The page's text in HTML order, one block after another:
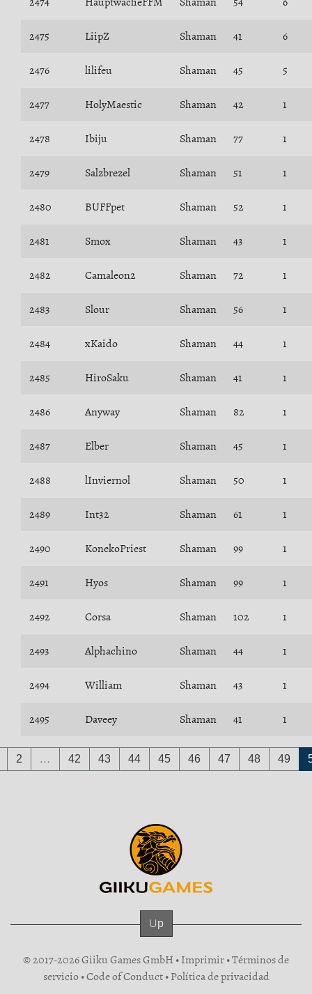
2475 LiipZ Shaman 41 6
2476 lilifeu Shaman 45 5
2477 HolyMaestic Shaman 42 1
2478 Ibiju Shaman 77 1
2479 Salzbrezel Shaman 51 1
2480 BUFFpet Shaman 52 1
2481 Smox Shaman 43 1
2482 Camaleon2 Shaman 72 1
2483 Slour Shaman 56 1
2484 xKaido Shaman 44 1
2485 HiroSaku Shaman 41 1
2486 Anyway Shaman 82 1
2487 Elber Shaman 45 1
2488 lInviernol Shaman 50 1
2489 Int32 Shaman 61 1
2490 KonekoPriest Shaman 99 1
2491 Hyos Shaman 99 1
2492 Corsa Shaman 102 1
2493 Alphachino Shaman 44 1
2494 William Shaman 43 1
2495 Daveey Shaman 41 1
2 … 42 43 44 45 46 47 48 49
Up
© 2017-2026 Giiku Games GmbH •Imprimir•Términos de
servicio•Code of Conduct•Política de privacidad